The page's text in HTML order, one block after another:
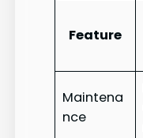
Feature
Maintena
nce